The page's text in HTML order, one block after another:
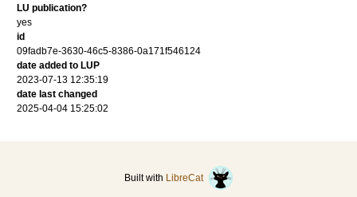
LU publication?
yes
id
09fadb7e-3630-46c5-8386-0a171f546124
date added to LUP
2023-07-13 12:35:19
date last changed
2025-04-04 15:25:02
Built with LibreCat